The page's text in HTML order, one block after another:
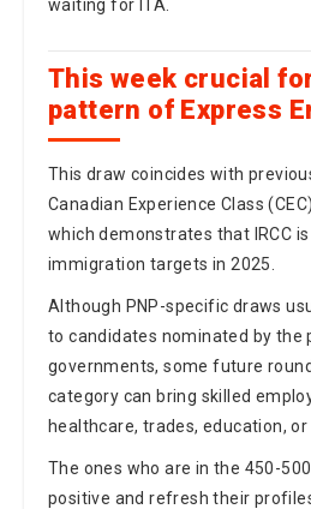
waiting for ITA.
This week crucial
pattern of Express
This draw coincides with
Canadian Experience Class
which demonstrates that IRCC
immigration targets in 2025.
Although PNP-specific draws
to candidates nominated by the
governments, some future
category can bring skilled
healthcare, trades, education, or
The ones who are in the 450-
positive and refresh their